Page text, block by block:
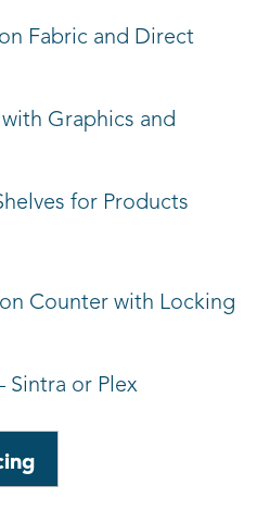
Fabric and Direct
Graphics and
for Products
Counter with Locking
Sintra or Plex